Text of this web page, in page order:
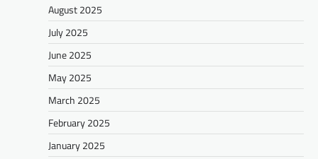
August 2025
July 2025
June 2025
May 2025
March 2025
February 2025
January 2025